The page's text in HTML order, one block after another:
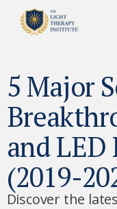
5 Major
and
(2019-
Discover the